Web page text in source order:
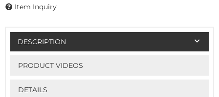
Item Inquiry
DESCRIPTION
PRODUCT VIDEOS
DETAILS